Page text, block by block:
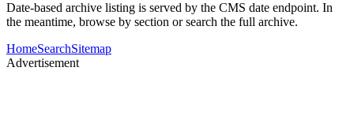
Date-based archive listing is served by the CMS date endpoint. In
the meantime, browse by section or search the full archive.
HomeSearchSitemap
Advertisement